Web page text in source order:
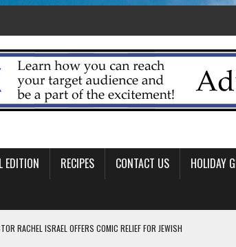
EDITION RECIPES CONTACT US HOLIDAY
RACHEL ISRAEL OFFERS COMIC RELIEF FOR JEWISH